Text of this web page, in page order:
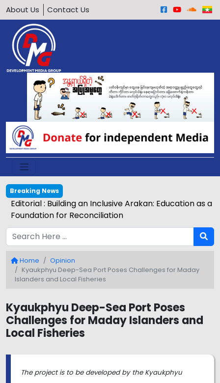
About Us Contact Us
Breaking News
Editorial : Building an Inclusive Arakan: Education as a
Foundation for Reconciliation
Home
Opinion
Kyaukphyu Deep-Sea Port Poses Challenges for Maday
Islanders and Local Fisheries
Kyaukphyu Deep-Sea Port Poses
Challenges for Maday Islanders and
Local Fisheries
The project is to be developed by the Kyaukphyu